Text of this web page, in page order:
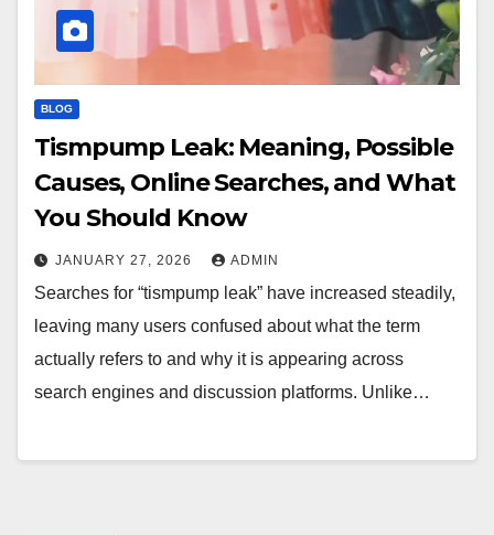
BLOG
Tismpump Leak: Meaning, Possible
Causes, Online Searches, and What
You Should Know
JANUARY 27, 2026 ADMIN
Searches for “tismpump leak” have increased steadily,
leaving many users confused about what the term
actually refers to and why it is appearing across
search engines and discussion platforms. Unlike…